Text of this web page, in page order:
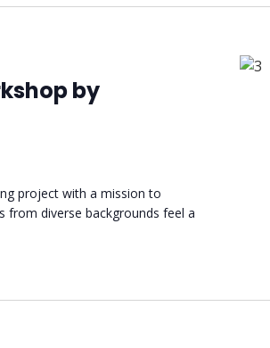
by
project with a mission to
from diverse backgrounds feel a